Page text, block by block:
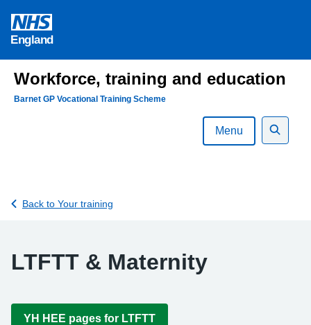
content
England
Workforce, training and education
Barnet GP Vocational Training Scheme
Menu
Search
Back to Your training
LTFTT & Maternity
YH HEE pages for LTFTT